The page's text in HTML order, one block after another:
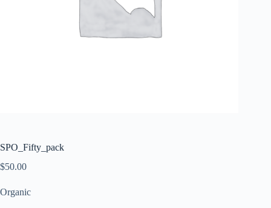
SPO_Fifty_pack
$50.00
Organic